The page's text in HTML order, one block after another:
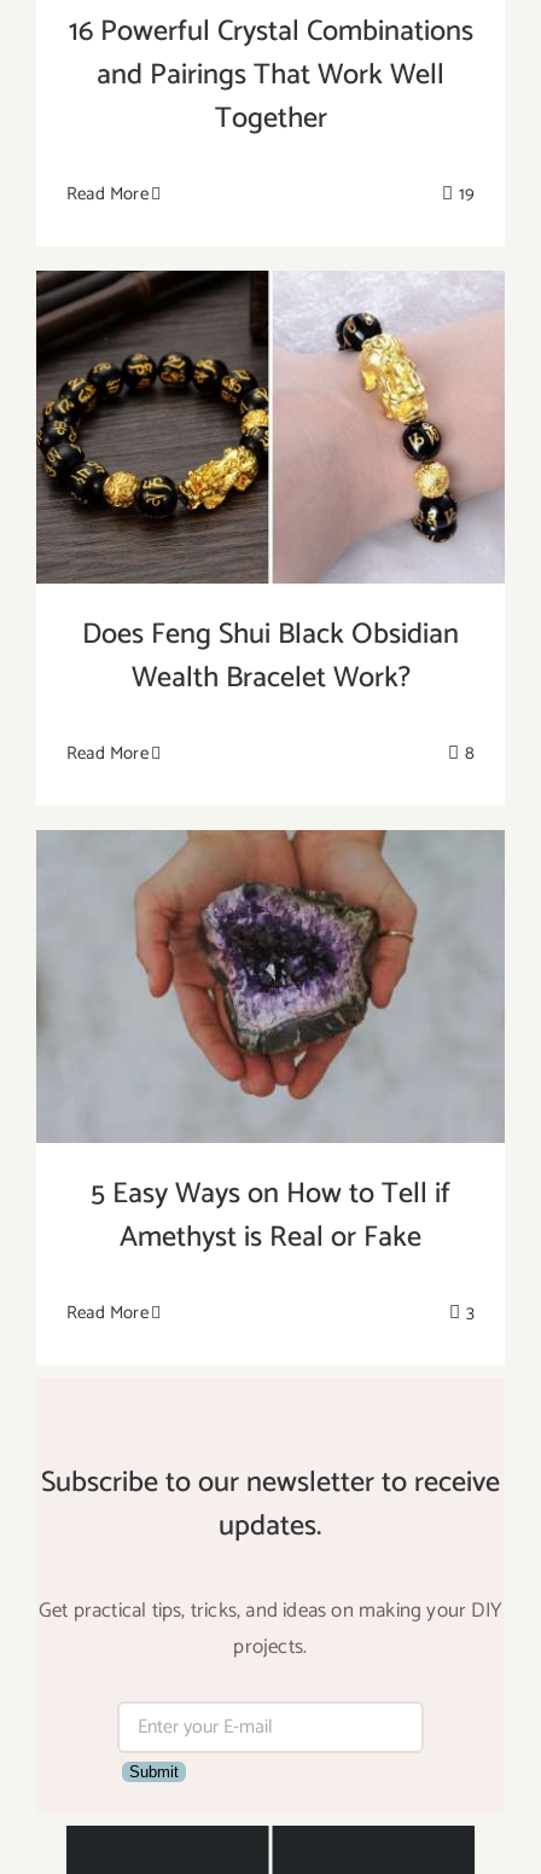
16 Powerful Crystal Combinations
and Pairings That Work Well
Together
Read More 19
Does Feng Shui Black Obsidian
Wealth Bracelet Work?
Read More 8
5 Easy Ways on How to Tell if
Amethyst is Real or Fake
Read More 3
Subscribe to our newsletter to receive
updates.
Get practical tips, tricks, and ideas on making your DIY
projects.
Submit